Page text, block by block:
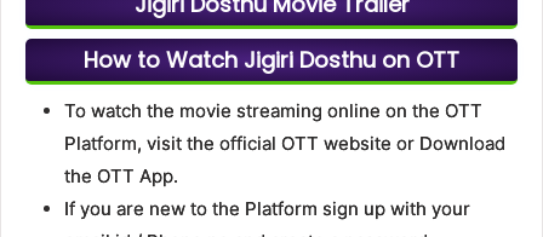
How to Watch Jigiri Dosthu on OTT
To watch the movie streaming online on the OTT
Platform, visit the official OTT website or Download
the OTT App.
If you are new to the Platform sign up with your